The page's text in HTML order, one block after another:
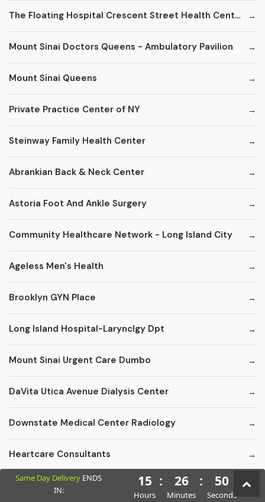
The Floating Hospital Crescent Street Health Center
Mount Sinai Doctors Queens - Ambulatory Pavilion
Mount Sinai Queens
Private Practice Center of NY
Steinway Family Health Center
Abrankian Back & Neck Center
Astoria Foot And Ankle Surgery
Community Healthcare Network - Long Island City
Ageless Men's Health
Brooklyn GYN Place
Long Island Hospital-Larynclgy Dpt
Mount Sinai Urgent Care Dumbo
DaVita Utica Avenue Dialysis Center
Downstate Medical Center Radiology
Heartcare Consultants
Kings County Florist - Fruit Baskets
Same Day Delivery ENDS
IN:
15
Hours
: 26
Minutes
: 49
Seconds